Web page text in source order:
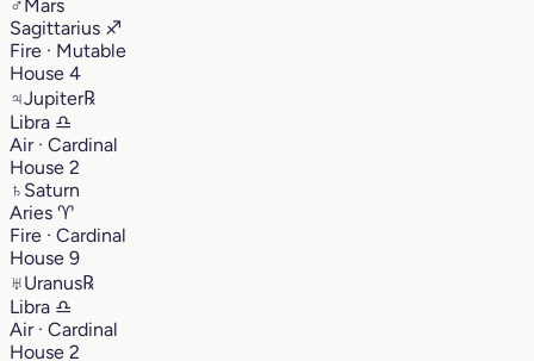
♂Mars
Sagittarius ♐︎
Fire · Mutable
House 4
♃Jupiter℞
Libra ♎︎
Air · Cardinal
House 2
♄ Saturn
Aries ♈︎
Fire · Cardinal
House 9
♅Uranus℞
Libra ♎︎
Air · Cardinal
House 2